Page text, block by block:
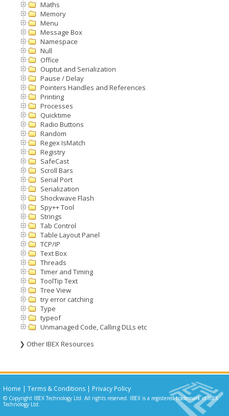
Maths
Memory
Menu
Message Box
Namespace
Null
Office
Ouptut and Serialization
Pause / Delay
Pointers Handles and References
Printing
Processes
Quicktime
Radio Buttons
Random
Regex IsMatch
Registry
SafeCast
Scroll Bars
Serial Port
Serialization
Shockwave Flash
Spy++ Tool
Strings
Tab Control
Table Layout Panel
TCP/IP
Text Box
Threads
Timer and Timing
ToolTip Text
Tree View
try error catching
Type
typeof
Unmanaged Code, Calling DLLs etc
❯ Other IBEX Resources
Home | Terms & Conditions | Privacy Policy
© Copyright IBEX Technology Ltd. All rights reserved. IBEX is a registered trademark of IBEX
Technology Ltd.